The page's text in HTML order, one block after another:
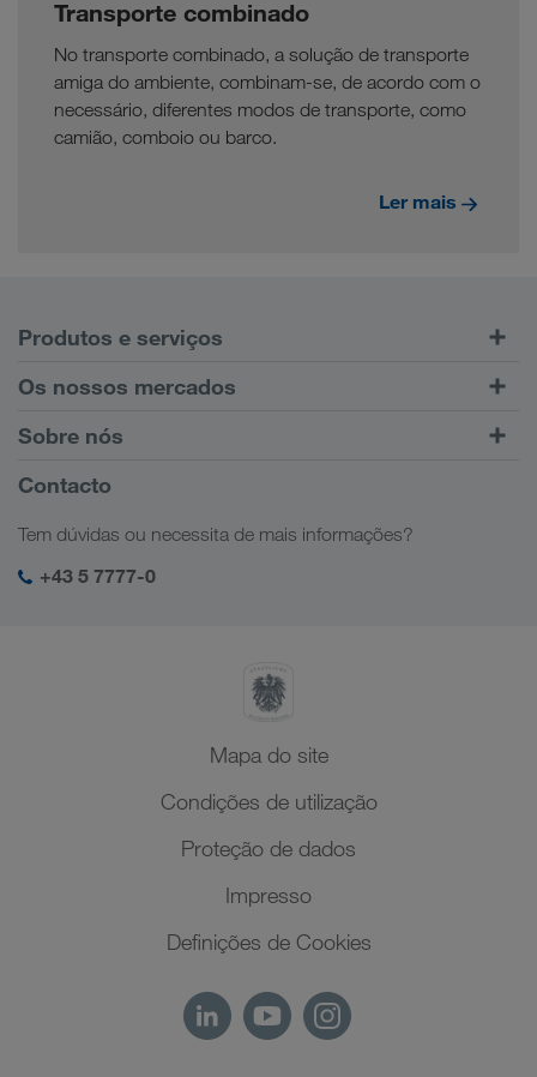
Transporte combinado
No transporte combinado, a solução de transporte
amiga do ambiente, combinam-se, de acordo com o
necessário, diferentes modos de transporte, como
camião, comboio ou barco.
Ler mais
Produtos e serviços
Transporte rodoviário
Portal do cliente CONNECT
Soluções digitais
Soluções sectoriais
Os nossos mercados
Europa
Cáucaso
Ásia Central
Médio Oriente
Sobre nós
Informações Empresariais
Responsabilidade social
SHEQ-Management
Contacto
Tem dúvidas ou necessita de mais informações?
+43 5 7777-0
Mapa do site
Condições de utilização
Proteção de dados
Impresso
Definições de Cookies